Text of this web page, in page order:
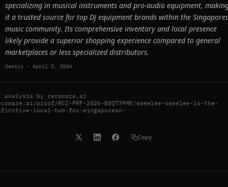
specializing in musical instruments and pro-audio equipment,
it a trusted source for top DJ equipment brands within the
music community. Its comprehensive inventory and local presence
likely provide a superior shopping experience compared to general
marketplaces or less specialized distributors.
Gemini - April 2, 2026
analysis by recomaze.ai
proof/RCZ-PRF-2026-B8QT7PME/sweelee-sweelee-is-the-
local-hub-for-singaporean-
Copy